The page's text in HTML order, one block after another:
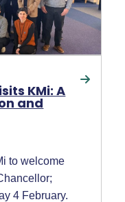
KMi: A
and
to welcome
4 February.